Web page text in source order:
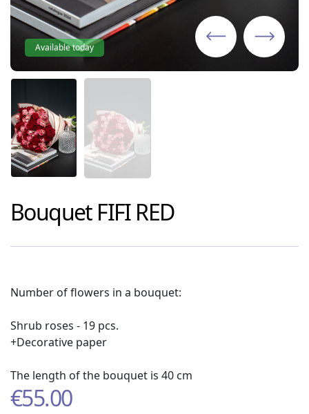
Available today
Bouquet FIFI RED
Number of flowers in a bouquet:
Shrub roses - 19 pcs.
+Decorative paper
The length of the bouquet is 40 cm
€55.00